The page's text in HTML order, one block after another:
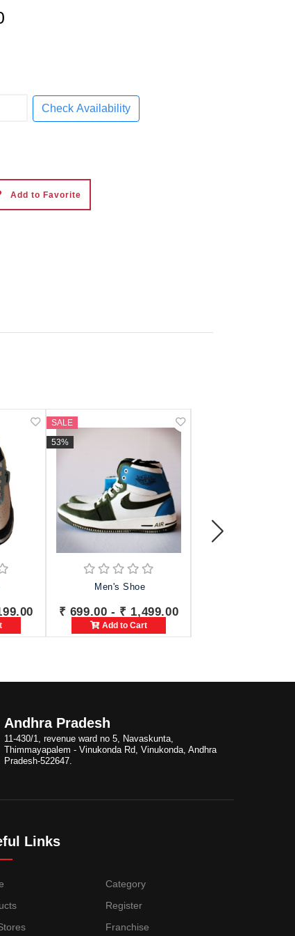
Check Availability
Add to Favorite
SALE
53%
Men's Shoe
₹ 699.00 - ₹ 1,499.00
Add to Cart
Andhra Pradesh
11-430/1, revenue ward no 5, Navaskunta,
Thimmayapalem - Vinukonda Rd, Vinukonda, Andhra
Pradesh-522647.
Links
Category
Register
Franchise